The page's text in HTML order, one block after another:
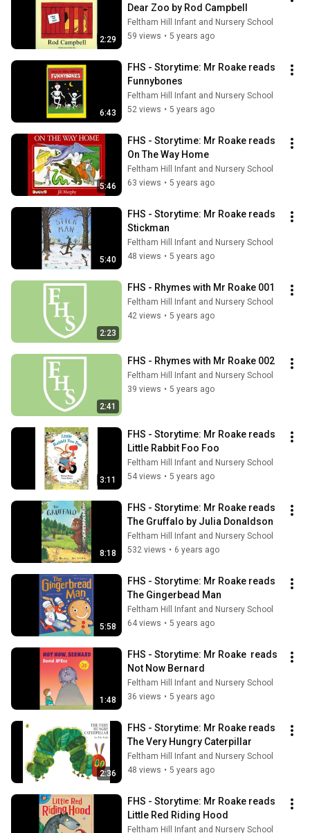
2:29
Dear Zoo by Rod Campbell
Feltham Hill Infant and Nursery School
59 views • 5 years ago
6:43
FHS - Storytime: Mr Roake reads
Funnybones
Feltham Hill Infant and Nursery School
52 views • 5 years ago
5:46
FHS - Storytime: Mr Roake reads
On The Way Home
Feltham Hill Infant and Nursery School
63 views • 5 years ago
5:40
FHS - Storytime: Mr Roake reads
Stickman
Feltham Hill Infant and Nursery School
48 views • 5 years ago
2:23
FHS - Rhymes with Mr Roake 001
Feltham Hill Infant and Nursery School
42 views • 5 years ago
2:41
FHS - Rhymes with Mr Roake 002
Feltham Hill Infant and Nursery School
39 views • 5 years ago
3:11
FHS - Storytime: Mr Roake reads
Little Rabbit Foo Foo
Feltham Hill Infant and Nursery School
54 views • 5 years ago
8:18
FHS - Storytime: Mr Roake reads
The Gruffalo by Julia Donaldson
Feltham Hill Infant and Nursery School
532 views • 6 years ago
5:58
FHS - Storytime: Mr Roake reads
The Gingerbead Man
Feltham Hill Infant and Nursery School
64 views • 5 years ago
1:48
FHS - Storytime: Mr Roake  reads
Not Now Bernard
Feltham Hill Infant and Nursery School
36 views • 5 years ago
2:36
FHS - Storytime: Mr Roake reads
The Very Hungry Caterpillar
Feltham Hill Infant and Nursery School
48 views • 5 years ago
FHS - Storytime: Mr Roake reads
Little Red Riding Hood
Feltham Hill Infant and Nursery School